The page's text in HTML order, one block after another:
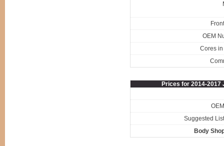
OEM
Cores in
Prices for 2014-2017
Suggested
Body